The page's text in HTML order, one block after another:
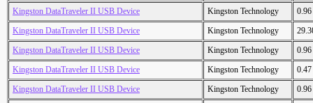
Kingston DataTraveler II USB Device Kingston Technology
Kingston DataTraveler II USB Device
Kingston Technology
Kingston DataTraveler II USB Device
Kingston Technology
Kingston DataTraveler II USB Device
Kingston Technology
Kingston DataTraveler II USB Device
Kingston Technology